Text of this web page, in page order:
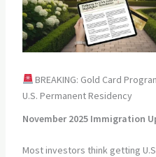
BREAKING: Gold Card
U.S. Permanent Residency
November 2025 Immigration
Most investors think getting